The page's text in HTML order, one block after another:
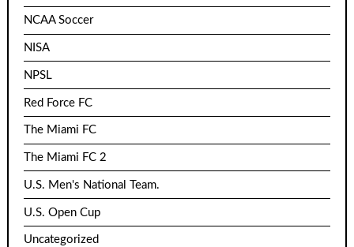
NCAA Soccer
NISA
NPSL
Red Force FC
The Miami FC
The Miami FC 2
U.S. Men's National Team.
U.S. Open Cup
Uncategorized